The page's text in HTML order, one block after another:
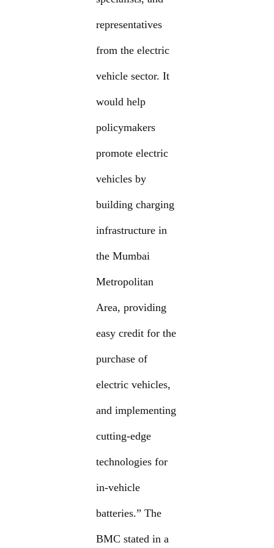
representatives
from the electric
vehicle sector. It
would help
policymakers
promote electric
vehicles by
building charging
infrastructure in
the Mumbai
Metropolitan
Area, providing
easy credit for the
purchase of
electric vehicles,
and implementing
cutting-edge
technologies for
in-vehicle
batteries.” The
BMC stated in a